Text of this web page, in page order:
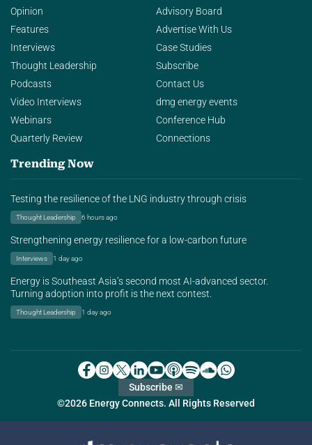
Opinion
Features
Interviews
Thought Leadership
Podcasts
Video Interviews
Webinars
Quarterly Review
Advisory Board
Advertise With Us
Case Studies
Subscribe
Contact Us
dmg energy events
Conference Hub
Connections
Trending Now
Testing the resilience of the LNG industry through crisis
Thought Leadership 6 hours ago
Strengthening energy resilience for a low-carbon future
Interviews 1 day ago
Energy is Southeast Asia’s second most AI-advanced sector.
Turning adoption into profit is the next contest.
Thought Leadership 1 day ago
©2026 Energy Connects. All Rights Reserved
Subscribe ✉